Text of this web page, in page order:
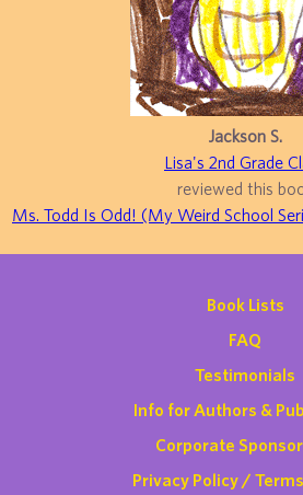
Jackson S.
Lisa's 2nd Grade
reviewed this
Ms. Todd Is Odd! (My Weird School
Book Lists
FAQ
Testimonials
Info for Authors &
Corporate
Privacy Policy /